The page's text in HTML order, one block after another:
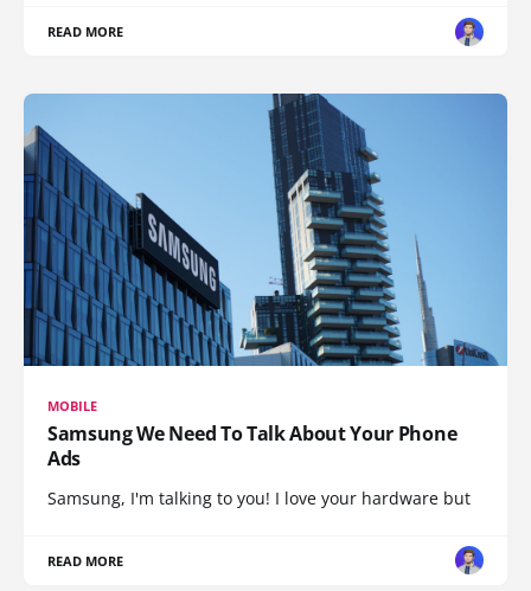
READ MORE
MOBILE
Samsung We Need To Talk About Your Phone
Ads
Samsung, I'm talking to you! I love your hardware but
READ MORE